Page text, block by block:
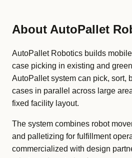
About AutoPallet
AutoPallet Robotics builds
case picking in existing and
AutoPallet system can pick, sort,
cases in parallel across large
fixed facility layout.
The system combines robot
and palletizing for fulfillment
commercialized with design